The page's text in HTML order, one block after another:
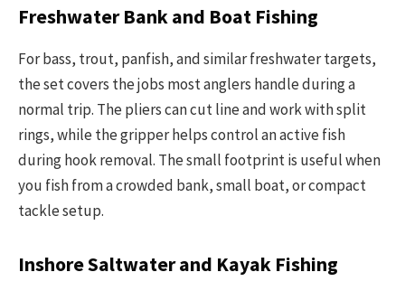
Freshwater Bank and Boat Fishing
For bass, trout, panfish, and similar freshwater targets,
the set covers the jobs most anglers handle during a
normal trip. The pliers can cut line and work with split
rings, while the gripper helps control an active fish
during hook removal. The small footprint is useful when
you fish from a crowded bank, small boat, or compact
tackle setup.
Inshore Saltwater and Kayak Fishing